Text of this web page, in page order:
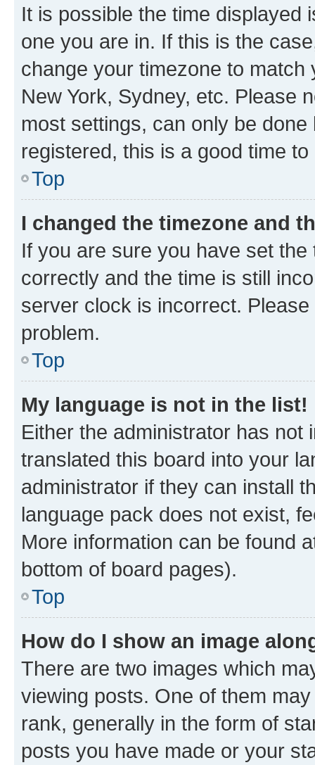
It is possible the time displayed
one you are in. If this is the
change your timezone to
New York, Sydney, etc. Please
most settings, can only be
registered, this is a good time to
Top
I changed the timezone and
If you are sure you have set
correctly and the time is still
server clock is incorrect.
problem.
Top
My language is not in the list!
Either the administrator has not
translated this board into your
administrator if they can install
language pack does not exist,
More information can be found
bottom of board pages).
Top
How do I show an image
There are two images which
viewing posts. One of them
rank, generally in the form of
posts you have made or your